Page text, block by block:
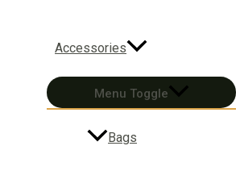
Accessories
Menu Toggle
Bags